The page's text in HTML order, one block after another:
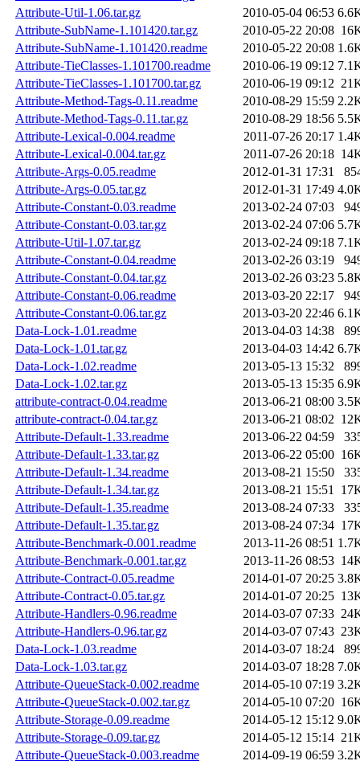
Attribute-Util-1.06.tar.gz
2010-05-04 06:53
Attribute-SubName-1.101420.tar.gz
2010-05-22 20:08
Attribute-SubName-1.101420.readme
2010-05-22 20:08
Attribute-TieClasses-1.101700.readme
2010-06-19 09:12
Attribute-TieClasses-1.101700.tar.gz
2010-06-19 09:12
Attribute-Method-Tags-0.11.readme
2010-08-29 15:59
Attribute-Method-Tags-0.11.tar.gz
2010-08-29 18:56
Attribute-Lexical-0.004.readme
2011-07-26 20:17
Attribute-Lexical-0.004.tar.gz
2011-07-26 20:18
Attribute-Args-0.05.readme
2012-01-31 17:31
Attribute-Args-0.05.tar.gz
2012-01-31 17:49
Attribute-Constant-0.03.readme
2013-02-24 07:03
Attribute-Constant-0.03.tar.gz
2013-02-24 07:06
Attribute-Util-1.07.tar.gz
2013-02-24 09:18
Attribute-Constant-0.04.readme
2013-02-26 03:19
Attribute-Constant-0.04.tar.gz
2013-02-26 03:23
Attribute-Constant-0.06.readme
2013-03-20 22:17
Attribute-Constant-0.06.tar.gz
2013-03-20 22:46
Data-Lock-1.01.readme
2013-04-03 14:38
Data-Lock-1.01.tar.gz
2013-04-03 14:42
Data-Lock-1.02.readme
2013-05-13 15:32
Data-Lock-1.02.tar.gz
2013-05-13 15:35
attribute-contract-0.04.readme
2013-06-21 08:00
attribute-contract-0.04.tar.gz
2013-06-21 08:02
Attribute-Default-1.33.readme
2013-06-22 04:59
Attribute-Default-1.33.tar.gz
2013-06-22 05:00
Attribute-Default-1.34.readme
2013-08-21 15:50
Attribute-Default-1.34.tar.gz
2013-08-21 15:51
Attribute-Default-1.35.readme
2013-08-24 07:33
Attribute-Default-1.35.tar.gz
2013-08-24 07:34
Attribute-Benchmark-0.001.readme
2013-11-26 08:51
Attribute-Benchmark-0.001.tar.gz
2013-11-26 08:53
Attribute-Contract-0.05.readme
2014-01-07 20:25
Attribute-Contract-0.05.tar.gz
2014-01-07 20:25
Attribute-Handlers-0.96.readme
2014-03-07 07:33
Attribute-Handlers-0.96.tar.gz
2014-03-07 07:43
Data-Lock-1.03.readme
2014-03-07 18:24
Data-Lock-1.03.tar.gz
2014-03-07 18:28
Attribute-QueueStack-0.002.readme
2014-05-10 07:19
Attribute-QueueStack-0.002.tar.gz
2014-05-10 07:20
Attribute-Storage-0.09.readme
2014-05-12 15:12
Attribute-Storage-0.09.tar.gz
2014-05-12 15:14
Attribute-QueueStack-0.003.readme
2014-09-19 06:59